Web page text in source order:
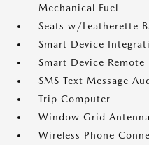
Mechanical Fuel
Seats w/Leatherette
Smart Device
Smart Device Remote
SMS Text Message
Trip Computer
Window Grid Antenna
Wireless Phone